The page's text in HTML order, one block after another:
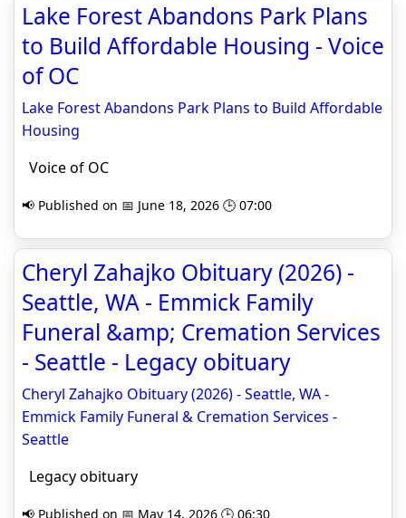
Lake Forest Abandons Park Plans
to Build Affordable Housing - Voice
of OC
Lake Forest Abandons Park Plans to Build Affordable
Housing
Voice of OC
📢 Published on 📅 June 18, 2026 🕒 07:00
Cheryl Zahajko Obituary (2026) -
Seattle, WA - Emmick Family
Funeral &amp; Cremation Services
- Seattle - Legacy obituary
Cheryl Zahajko Obituary (2026) - Seattle, WA -
Emmick Family Funeral & Cremation Services -
Seattle
Legacy obituary
📢 Published on 📅 May 14, 2026 🕒 06:30